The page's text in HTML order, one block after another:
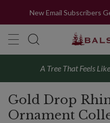
New Email Subscribers
A Tree That Feels
Gold Drop
Ornament